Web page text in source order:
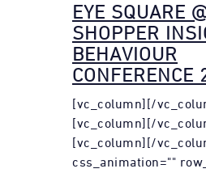
EYE SQUARE
SHOPPER
BEHAVIOUR
CONFERENCE
[vc_column][/
[vc_column][/
[vc_column][/
css_animation=""